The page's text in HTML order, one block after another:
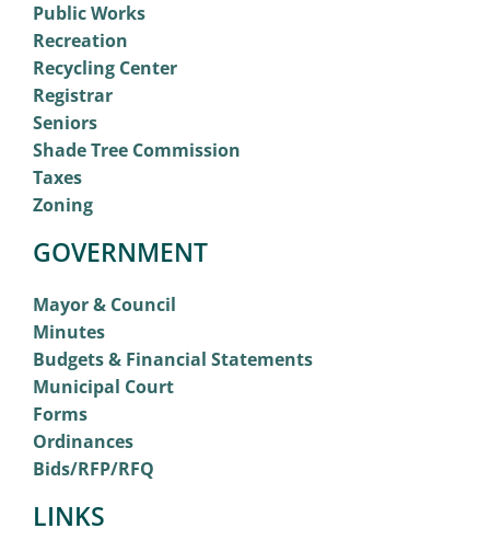
Public Works
Recreation
Recycling Center
Registrar
Seniors
Shade Tree Commission
Taxes
Zoning
GOVERNMENT
Mayor & Council
Minutes
Budgets & Financial Statements
Municipal Court
Forms
Ordinances
Bids/RFP/RFQ
LINKS